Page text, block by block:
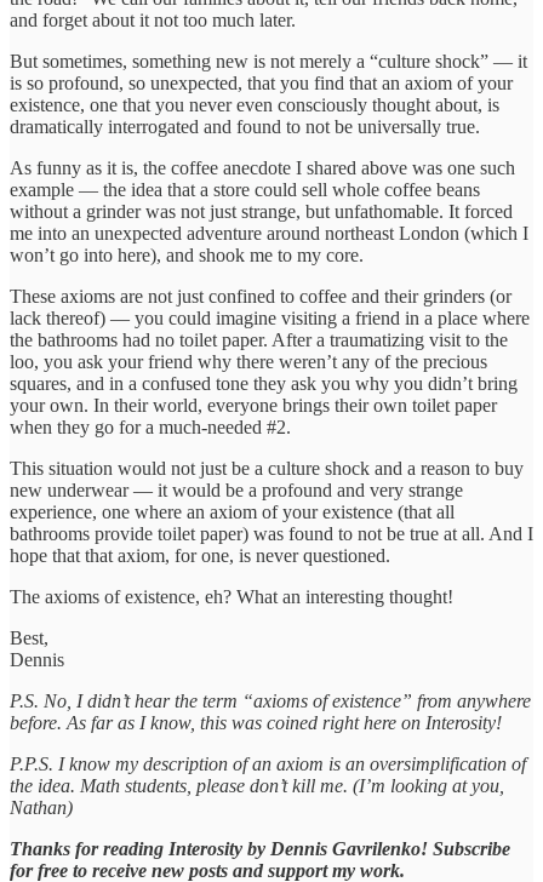
and forget about it not too much later.
But sometimes, something new is not merely a “culture shock” — it
is so profound, so unexpected, that you find that an axiom of your
existence, one that you never even consciously thought about, is
dramatically interrogated and found to not be universally true.
As funny as it is, the coffee anecdote I shared above was one such
example — the idea that a store could sell whole coffee beans
without a grinder was not just strange, but unfathomable. It forced
me into an unexpected adventure around northeast London (which I
won’t go into here), and shook me to my core.
These axioms are not just confined to coffee and their grinders (or
lack thereof) — you could imagine visiting a friend in a place where
the bathrooms had no toilet paper. After a traumatizing visit to the
loo, you ask your friend why there weren’t any of the precious
squares, and in a confused tone they ask you why you didn’t bring
your own. In their world, everyone brings their own toilet paper
when they go for a much-needed #2.
This situation would not just be a culture shock and a reason to buy
new underwear — it would be a profound and very strange
experience, one where an axiom of your existence (that all
bathrooms provide toilet paper) was found to not be true at all. And I
hope that that axiom, for one, is never questioned.
The axioms of existence, eh? What an interesting thought!
Best,
Dennis
P.S. No, I didn’t hear the term “axioms of existence” from anywhere
before. As far as I know, this was coined right here on Interosity!
P.P.S. I know my description of an axiom is an oversimplification of
the idea. Math students, please don’t kill me. (I’m looking at you,
Nathan)
Thanks for reading Interosity by Dennis Gavrilenko! Subscribe
for free to receive new posts and support my work.